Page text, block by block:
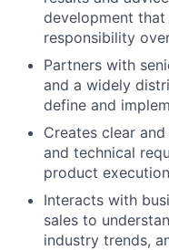
development
responsibility
Partners with
and a widely
define and
Creates clear
and technical
product execution
Interacts with
sales to
industry trends,